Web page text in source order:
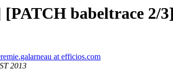
babeltrace 2/
at efficios.com
2013